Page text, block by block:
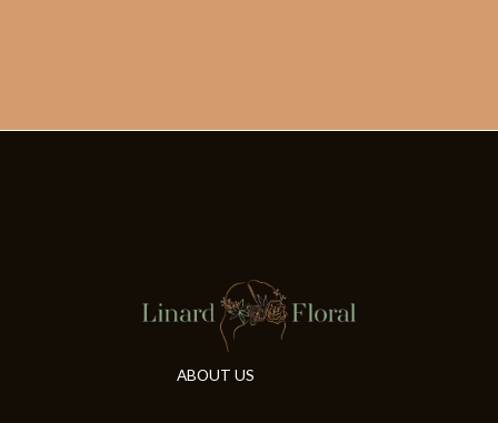
ABOUT US